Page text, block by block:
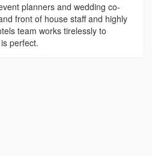
planners and wedding co-
front of house staff and highly
team works tirelessly to
perfect.